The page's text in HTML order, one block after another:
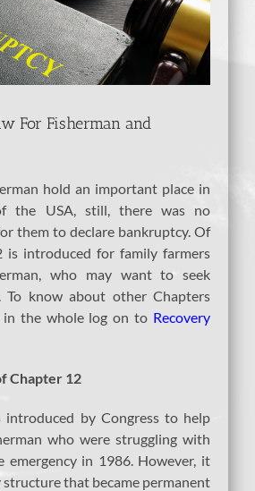
For Fisherman and
hold an important place in
the USA, still, there was no
them to declare bankruptcy. Of
is introduced for family farmers
who may want to seek
To know about other Chapters
in the whole log on to Recovery
Chapter 12
introduced by Congress to help
who were struggling with
emergency in 1986. However, it
structure that became permanent